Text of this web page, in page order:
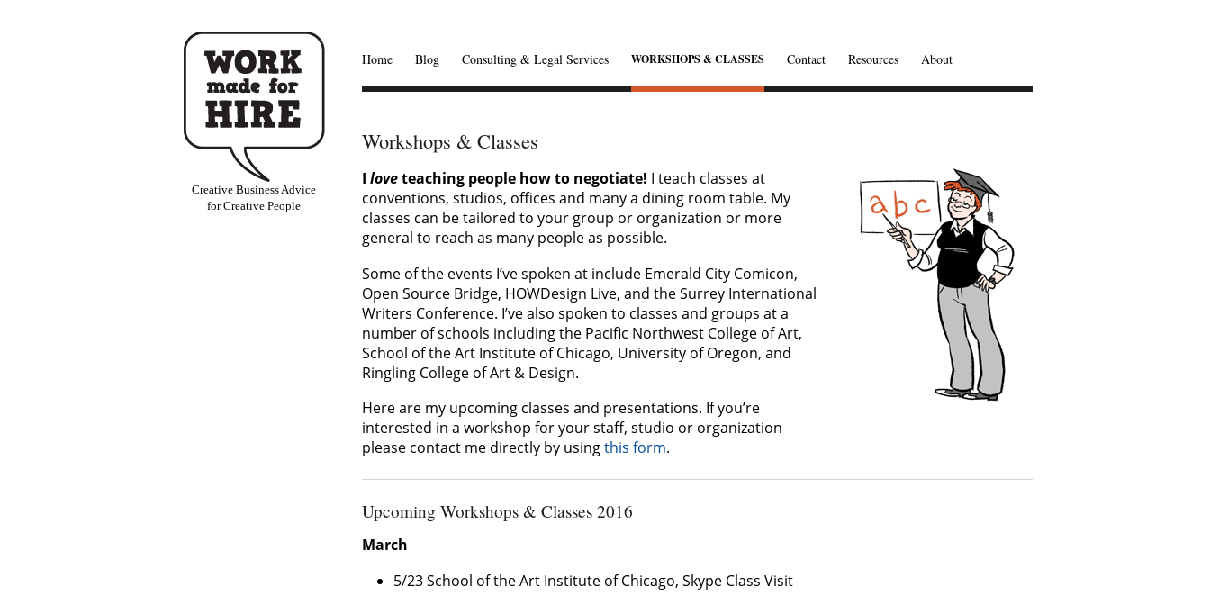
Creative Business Advice
for Creative People
Home Blog Consulting & Legal Services WORKSHOPS & CLASSES Contact Resources About
Workshops & Classes
I loveteaching people how to negotiate! I teach classes at
conventions, studios, offices and many a dining room table. My
classes can be tailored to your group or organization or more
general to reach as many people as possible.
Some of the events I’ve spoken at include Emerald City Comicon,
Open Source Bridge, HOWDesign Live, and the Surrey International
Writers Conference. I’ve also spoken to classes and groups at a
number of schools including the Pacific Northwest College of Art,
School of the Art Institute of Chicago, University of Oregon, and
Ringling College of Art & Design.
Here are my upcoming classes and presentations. If you’re
interested in a workshop for your staff, studio or organization
please contact me directly by usingthis form.
Upcoming Workshops & Classes 2016
March
5/23 School of the Art Institute of Chicago, Skype Class Visit